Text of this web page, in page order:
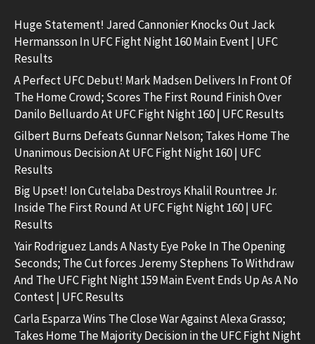
Huge Statement! Jared Cannonier Knocks Out Jack
Hermansson In UFC Fight Night 160 Main Event | UFC
Results
A Perfect UFC Debut! Mark Madsen Delivers In Front Of
The Home Crowd; Scores The First Round Finish Over
Danilo Belluardo At UFC Fight Night 160 | UFC Results
Gilbert Burns Defeats Gunnar Nelson; Takes Home The
Unanimous Decision At UFC Fight Night 160 | UFC
Results
Big Upset! Ion Cutelaba Destroys Khalil Rountree Jr.
Inside The First Round At UFC Fight Night 160 | UFC
Results
Yair Rodriguez Lands A Nasty Eye Poke In The Opening
Seconds; The Cut forces Jeremy Stephens To Withdraw
And The UFC Fight Night 159 Main Event Ends Up As A No
Contest | UFC Results
Carla Esparza Wins The Close War Against Alexa Grasso;
Takes Home The Majority Decision in the UFC Fight Night